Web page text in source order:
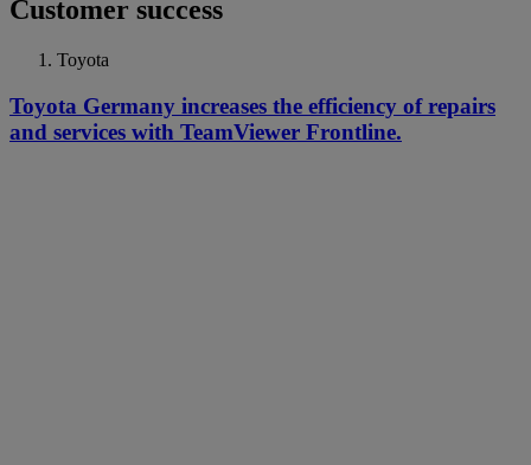
Customer success
Toyota
Toyota Germany increases the efficiency of repairs
and services with TeamViewer Frontline.